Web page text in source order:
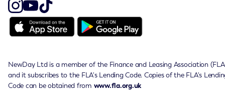
NewDay Ltd is a member of the Finance and Leasing Association
and it subscribes to the FLA's Lending Code. Copies of the FLA's
Code can be obtained from www.fla.org.uk